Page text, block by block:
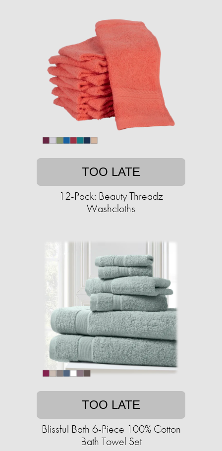
TOO LATE
12-Pack: Beauty Threadz
Washcloths
TOO LATE
Blissful Bath 6-Piece 100% Cotton
Bath Towel Set